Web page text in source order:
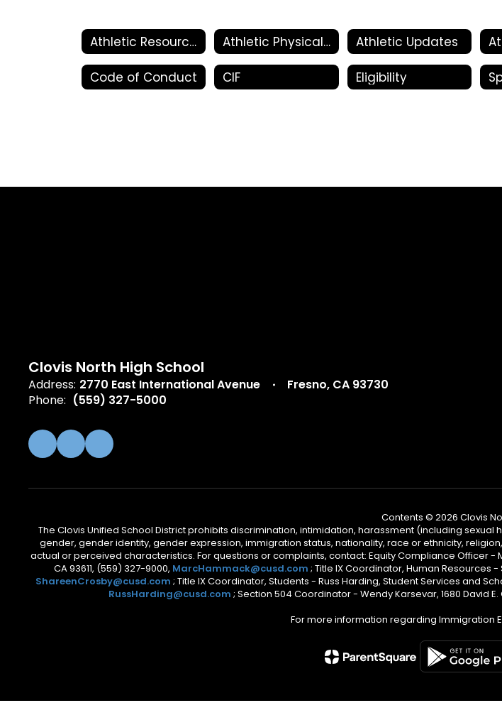
Athletic Resources Athletic Physical Information Athletic Updates
Code of Conduct CIF Eligibility
Clovis North High School
Address: 2770 East International Avenue
Fresno, CA 93730
Phone: (559) 327-5000
Contents © 2026 Clovis
The Clovis Unified School District prohibits discrimination, intimidation, harassment (including
gender, gender identity, gender expression, immigration status, nationality, race or ethnicity,
actual or perceived characteristics. For questions or complaints, contact: Equity Compliance Officer
CA 93611, (559) 327-9000, MarcHammack@cusd.com ; Title IX Coordinator, Human Resources -
ShareenCrosby@cusd.com ; Title IX Coordinator, Students - Russ Harding, Student Services and
RussHarding@cusd.com ; Section 504 Coordinator - Wendy Karsevar, 1680 David E.
For more information regarding Immigration